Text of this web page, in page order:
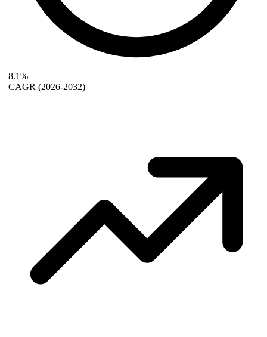
8.1%
CAGR (2026-2032)